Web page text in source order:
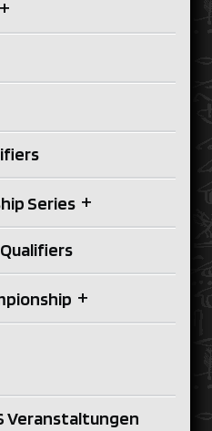
+
Series +
+
Veranstaltungen